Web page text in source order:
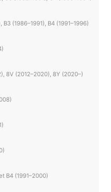
B3 (1986–1991), B4 (1991–1996)
8V (2012–2020), 8Y (2020–)
B4 (1991–2000)